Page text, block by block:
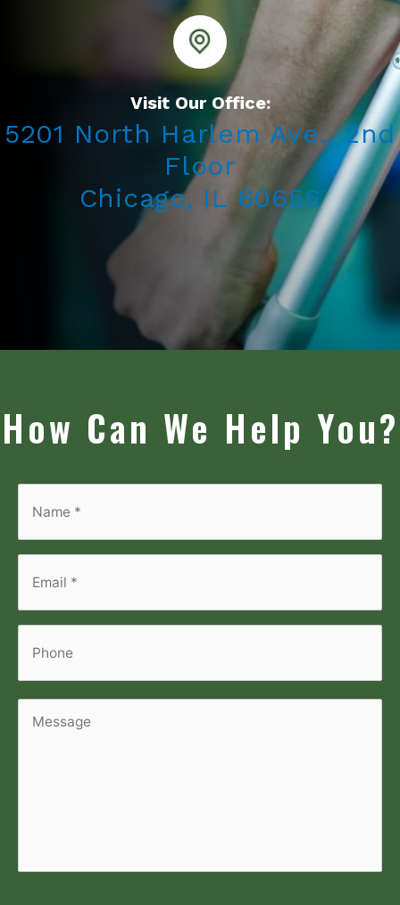
Visit Our Office:
5201 North Harlem Ave., 2nd
Floor
Chicago, IL 60656
How Can We Help You?
Name
*
Email
*
Phone
Message